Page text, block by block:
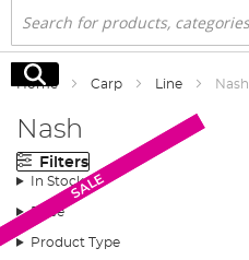
Search
Search
Home Carp Line Nash
Nash
Filters
In Stock
Price
Product Type
SALE
SALE